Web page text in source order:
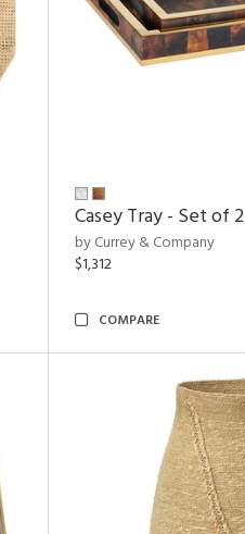
Casey Tray - Set of 2
by Currey & Company
$1,312
COMPARE